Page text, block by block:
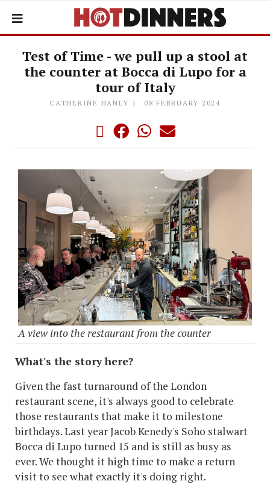
Test of Time - we pull up a stool at
the counter at Bocca di Lupo for a
tour of Italy
CATHERINE HANLY 08 FEBRUARY 2024
A view into the restaurant from the counter
What's the story here?
Given the fast turnaround of the London
restaurant scene, it's always good to celebrate
those restaurants that make it to milestone
birthdays. Last year Jacob Kenedy's Soho stalwart
Bocca di Lupo turned 15 and is still as busy as
ever. We thought it high time to make a return
visit to see what exactly it's doing right.